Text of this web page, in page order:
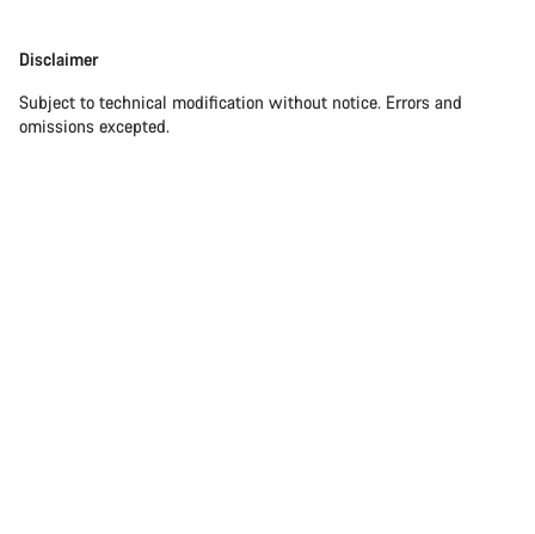
Disclaimer
Disclaimer
Subject to technical modification without notice. Errors and
omissions excepted.